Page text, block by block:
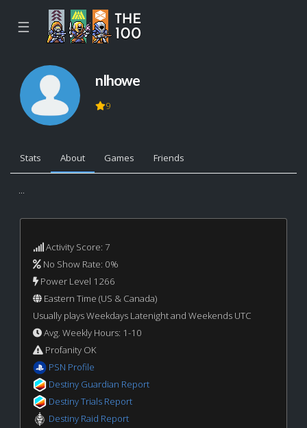
☰
nlhowe
9
Stats About Games Friends
...
Activity Score: 7
No Show Rate: 0%
Power Level 1266
Eastern Time (US & Canada)
Usually plays Weekdays Latenight and Weekends UTC
Avg. Weekly Hours: 1-10
Profanity OK
PSN Profile
Destiny Guardian Report
Destiny Trials Report
Destiny Raid Report